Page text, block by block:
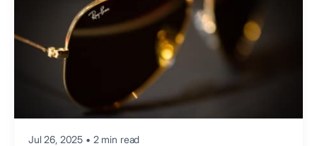
Jul 26, 2025 • 2 min read